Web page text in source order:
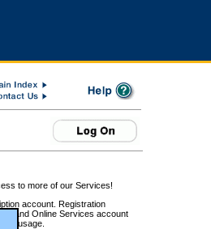
to more of our Services!
account. Registration
and Online Services account
usage.